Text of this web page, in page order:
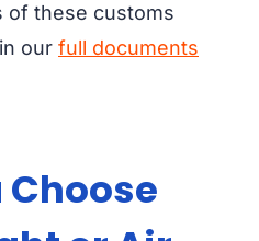
of these customs
our full documents
Choose